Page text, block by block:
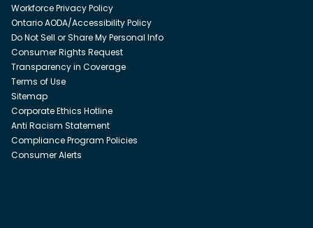
Workforce Privacy Policy
Ontario AODA/Accessibility Policy
Do Not Sell or Share My Personal Info
Consumer Rights Request
Transparency in Coverage
Terms of Use
Sitemap
Corporate Ethics Hotline
Anti Racism Statement
Compliance Program Policies
Consumer Alerts